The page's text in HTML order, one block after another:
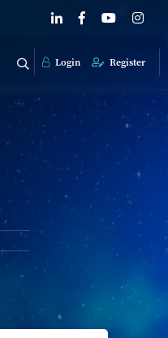
Login Register